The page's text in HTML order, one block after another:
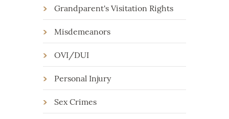
Grandparent's Visitation Rights
Misdemeanors
OVI/DUI
Personal Injury
Sex Crimes